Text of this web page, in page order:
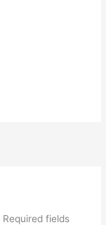
Required fields